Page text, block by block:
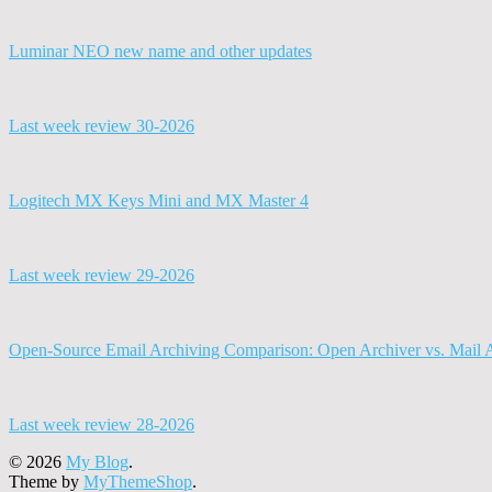
Luminar NEO new name and other updates
Last week review 30-2026
Logitech MX Keys Mini and MX Master 4
Last week review 29-2026
Open-Source Email Archiving Comparison: Open Archiver vs. Mail
Last week review 28-2026
© 2026 My Blog.
Theme by MyThemeShop.